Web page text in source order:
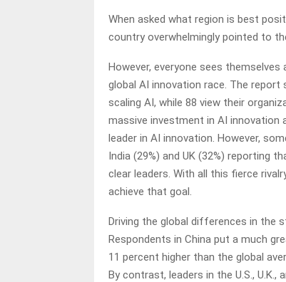
When asked what region is best
country overwhelmingly pointed to
However, everyone sees
global AI innovation race. The
scaling AI, while 88 view their
massive investment in AI innovation
leader in AI innovation. However,
India (29%) and UK (32%) reporting
clear leaders. With all this fierce
achieve that goal.
Driving the global differences in the
Respondents in China put a much
11 percent higher than the global
By contrast, leaders in the U.S.,